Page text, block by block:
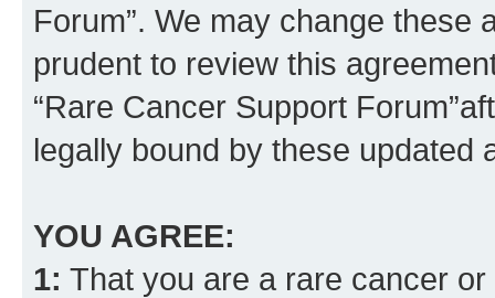
Forum”. We may change these
prudent to review this
“Rare Cancer Support
legally bound by these updated
YOU AGREE:
1: That you are a rare cancer